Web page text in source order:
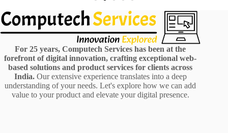
For 25 years, Computech Services has been at the
forefront of digital innovation, crafting exceptional web-
based solutions and product services for clients across
India.Our extensive experience translates into a deep
understanding of your needs. Let's explore how we can add
value to your product and elevate your digital presence.